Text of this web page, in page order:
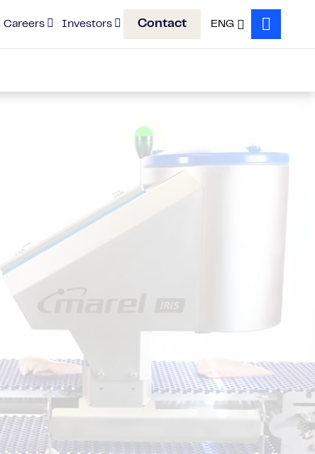
Careers Investors Contact ENG
Search